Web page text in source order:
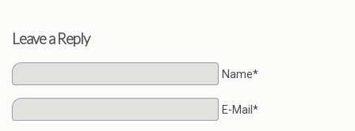
Leave a Reply
Name*
E-Mail*